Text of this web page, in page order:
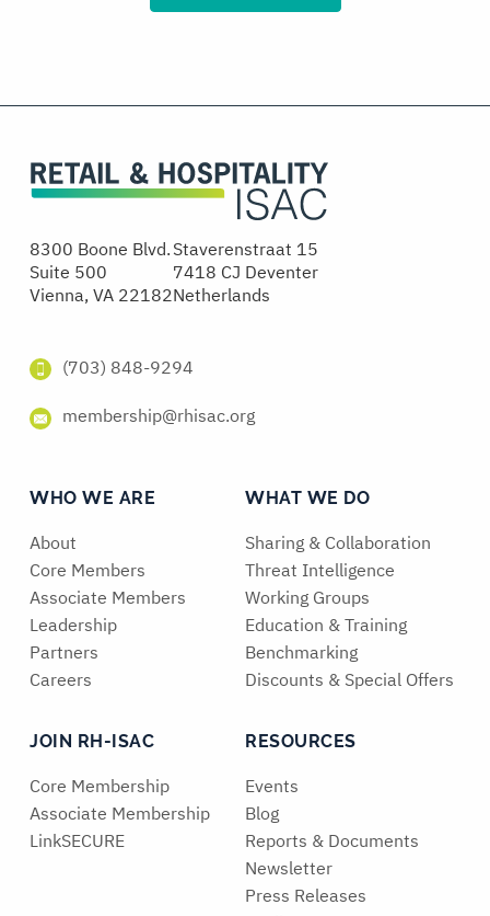
8300 Boone Blvd.
Suite 500
Vienna, VA 22182
Staverenstraat 15
7418 CJ Deventer
Netherlands
(703) 848-9294
membership@rhisac.org
WHO WE ARE
About
Core Members
Associate Members
Leadership
Partners
Careers
WHAT WE DO
Sharing & Collaboration
Threat Intelligence
Working Groups
Education & Training
Benchmarking
Discounts & Special Offers
JOIN RH-ISAC
Core Membership
Associate Membership
LinkSECURE
RESOURCES
Events
Blog
Reports & Documents
Newsletter
Press Releases